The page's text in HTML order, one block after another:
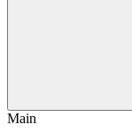
Main